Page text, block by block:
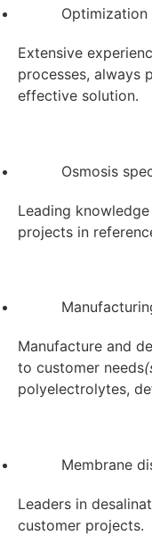
Extensive
processes, always
effective solution.
Osmosis
Leading
projects in
Manufacture and
to customer needs
polyelectrolytes,
Membrane
Leaders in
customer projects.